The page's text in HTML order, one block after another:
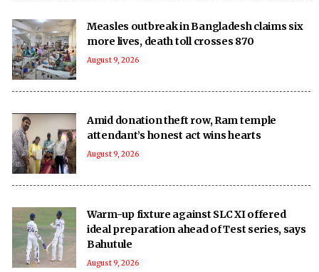
Measles outbreak in Bangladesh claims six
more lives, death toll crosses 870
August 9, 2026
Amid donation theft row, Ram temple
attendant’s honest act wins hearts
August 9, 2026
Warm-up fixture against SLC XI offered
ideal preparation ahead of Test series, says
Bahutule
August 9, 2026